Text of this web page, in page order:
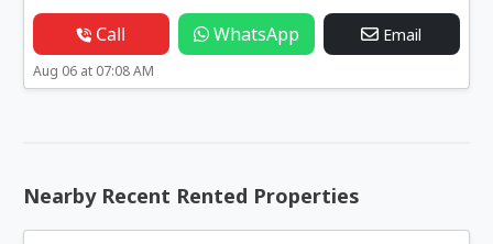
Call WhatsApp Email
Aug 06 at 07:08 AM
Nearby Recent Rented Properties